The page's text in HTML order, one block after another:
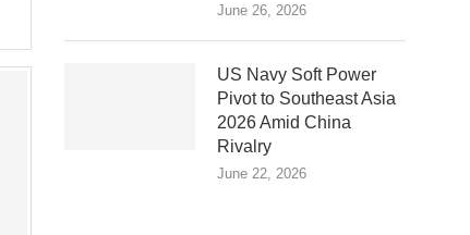
June 26, 2026
US Navy Soft Power
Pivot to Southeast Asia
2026 Amid China
Rivalry
June 22, 2026